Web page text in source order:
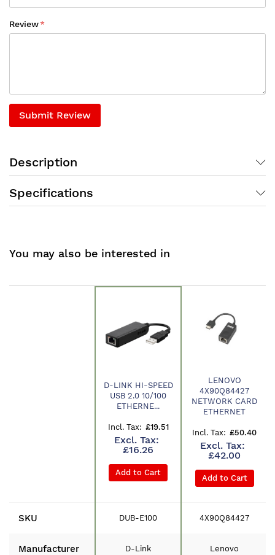
Review
Submit Review
Description
Specifications
You may also be interested in
D-LINK HI-SPEED
USB 2.0 10/100
ETHERNE...
£19.51
£16.26
Add to Cart
LENOVO
4X90Q84427
NETWORK CARD
ETHERNET
£50.40
£42.00
Add to Cart
SKU DUB-E100 4X90Q84427
Manufacturer D-Link Lenovo